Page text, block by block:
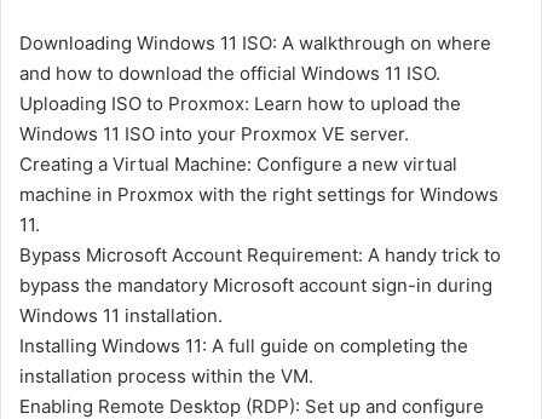
Downloading Windows 11 ISO: A walkthrough on where
and how to download the official Windows 11 ISO.
Uploading ISO to Proxmox: Learn how to upload the
Windows 11 ISO into your Proxmox VE server.
Creating a Virtual Machine: Configure a new virtual
machine in Proxmox with the right settings for Windows
11.
Bypass Microsoft Account Requirement: A handy trick to
bypass the mandatory Microsoft account sign-in during
Windows 11 installation.
Installing Windows 11: A full guide on completing the
installation process within the VM.
Enabling Remote Desktop (RDP): Set up and configure